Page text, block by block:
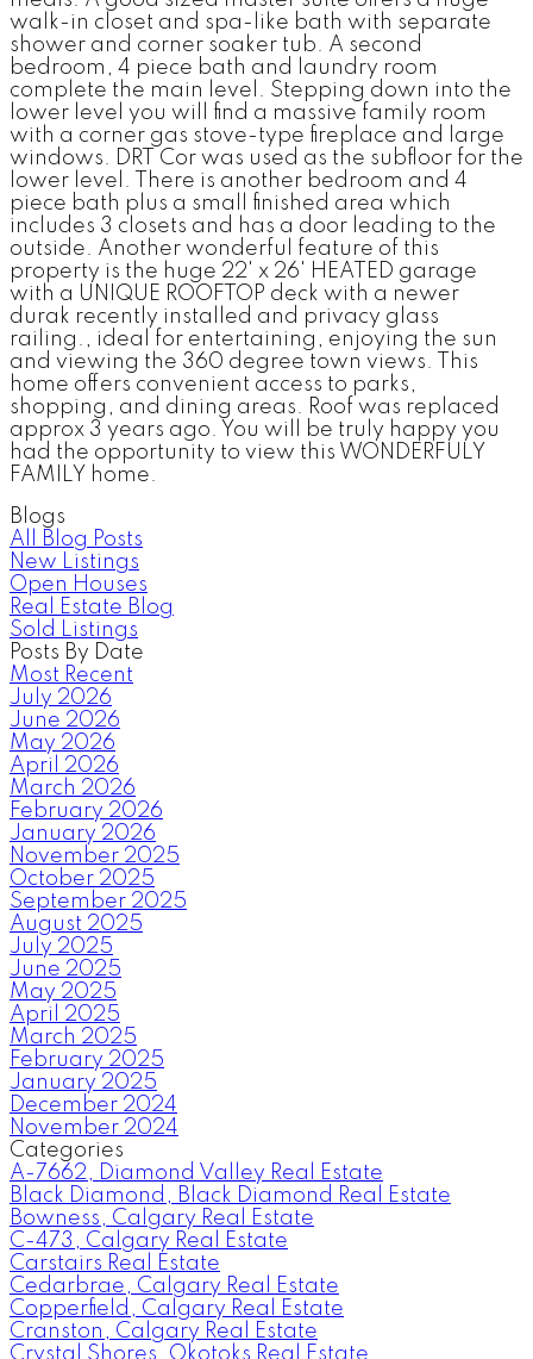
walk-in closet and spa-like bath with separate
shower and corner soaker tub. A second
bedroom, 4 piece bath and laundry room
complete the main level. Stepping down into the
lower level you will find a massive family room
with a corner gas stove-type fireplace and large
windows. DRT Cor was used as the subfloor for the
lower level. There is another bedroom and 4
piece bath plus a small finished area which
includes 3 closets and has a door leading to the
outside. Another wonderful feature of this
property is the huge 22' x 26' HEATED garage
with a UNIQUE ROOFTOP deck with a newer
durak recently installed and privacy glass
railing., ideal for entertaining, enjoying the sun
and viewing the 360 degree town views. This
home offers convenient access to parks,
shopping, and dining areas. Roof was replaced
approx 3 years ago. You will be truly happy you
had the opportunity to view this WONDERFULY
FAMILY home.
Blogs
All Blog Posts
New Listings
Open Houses
Real Estate Blog
Sold Listings
Posts By Date
Most Recent
July 2026
June 2026
May 2026
April 2026
March 2026
February 2026
January 2026
November 2025
October 2025
September 2025
August 2025
July 2025
June 2025
May 2025
April 2025
March 2025
February 2025
January 2025
December 2024
November 2024
Categories
A-7662, Diamond Valley Real Estate
Black Diamond, Black Diamond Real Estate
Bowness, Calgary Real Estate
C-473, Calgary Real Estate
Carstairs Real Estate
Cedarbrae, Calgary Real Estate
Copperfield, Calgary Real Estate
Cranston, Calgary Real Estate
Crystal Shores, Okotoks Real Estate